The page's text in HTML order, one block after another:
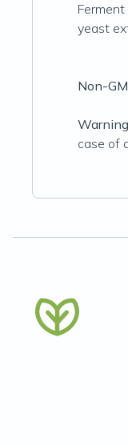
yeast
Non-
Warning
case of